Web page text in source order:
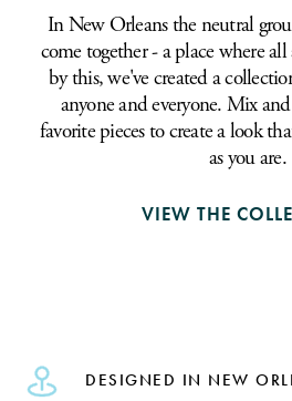
In New Orleans the neutral
come together - a place where
by this, we've created a
anyone and everyone. Mix
favorite pieces to create a look
as you are.
VIEW THE
DESIGNED IN NEW